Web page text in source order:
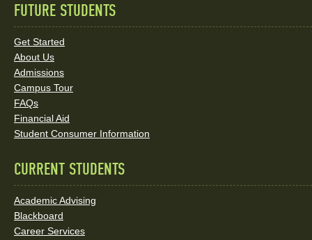
Quick
Links
and
Social
Media
FUTURE STUDENTS
Get Started
About Us
Admissions
Campus Tour
FAQs
Financial Aid
Student Consumer Information
CURRENT STUDENTS
Academic Advising
Blackboard
Career Services